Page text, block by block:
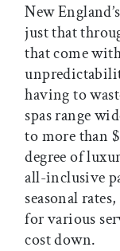
New
just that
that come
having to
spas range
to more than
degree of
all-inclusive
seasonal
for various
cost down.